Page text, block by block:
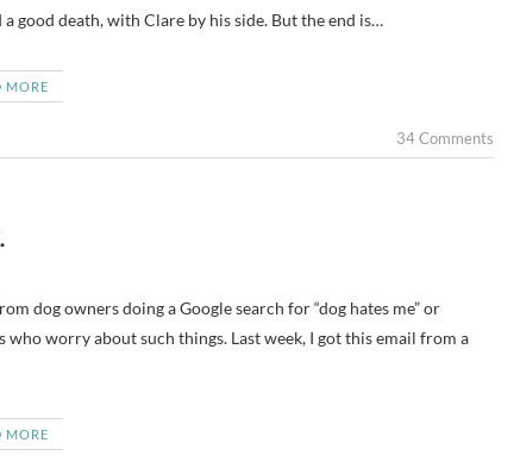
good death, with Clare by his side. But the end is…
MORE
34 Comments
dog owners doing a Google search for “dog hates me” or
worry about such things. Last week, I got this email from a
MORE